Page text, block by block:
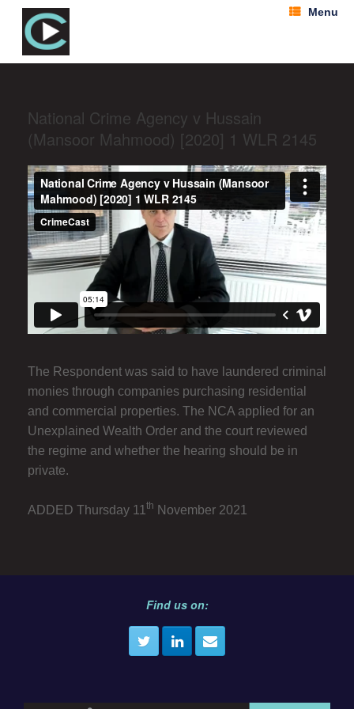
Menu
National Crime Agency v Hussain
(Mansoor Mahmood) [2020] 1 WLR 2145
The Respondent was said to have laundered criminal
monies through companies purchasing residential
and commercial properties. The NCA applied for an
Unexplained Wealth Order and the court reviewed
the regime and whether the hearing should be in
private.
ADDED Thursday 11 th November 2021
Find us on: